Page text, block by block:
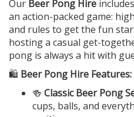
Our Beer Pong Hire
an action-packed game:
and rules to get the fun
hosting a casual get-
pong is always a hit with
🛍️ Beer Pong Hire Features:
🍻 Classic Beer Pong
cups, balls, and